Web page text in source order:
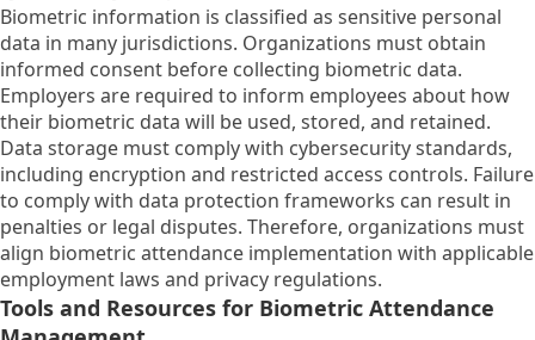
Biometric information is classified as sensitive personal
data in many jurisdictions. Organizations must obtain
informed consent before collecting biometric data.
Employers are required to inform employees about how
their biometric data will be used, stored, and retained.
Data storage must comply with cybersecurity standards,
including encryption and restricted access controls. Failure
to comply with data protection frameworks can result in
penalties or legal disputes. Therefore, organizations must
align biometric attendance implementation with applicable
employment laws and privacy regulations.
Tools and Resources for Biometric Attendance